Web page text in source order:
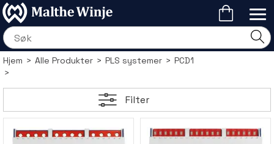
Hjem>Alle Produkter>PLS systemer>PCD1
>
Filter